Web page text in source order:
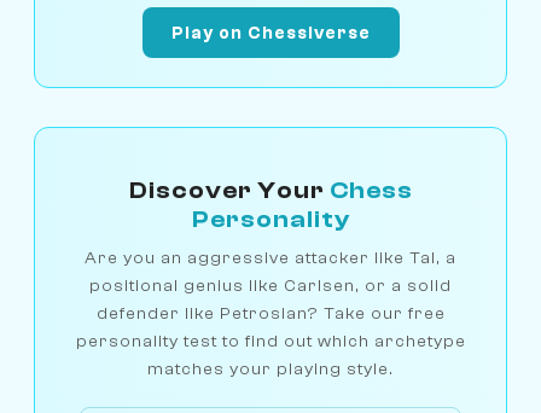
Play on Chessiverse
Discover Your Chess
Personality
Are you an aggressive attacker like Tal, a
positional genius like Carlsen, or a solid
defender like Petrosian? Take our free
personality test to find out which archetype
matches your playing style.